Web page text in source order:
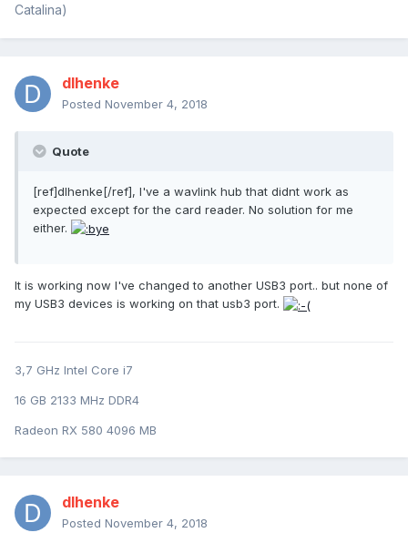
Catalina)
dlhenke
Posted November 4, 2018
Quote
[ref]dlhenke[/ref], I've a wavlink hub that didnt work as
expected except for the card reader. No solution for me
either.
It is working now I've changed to another USB3 port.. but none of
my USB3 devices is working on that usb3 port.
3,7 GHz Intel Core i7
16 GB 2133 MHz DDR4
Radeon RX 580 4096 MB
dlhenke
Posted November 4, 2018